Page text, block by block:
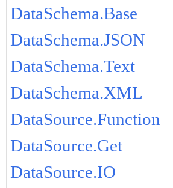
DataSchema.Base
DataSchema.JSON
DataSchema.Text
DataSchema.XML
DataSource.Function
DataSource.Get
DataSource.IO